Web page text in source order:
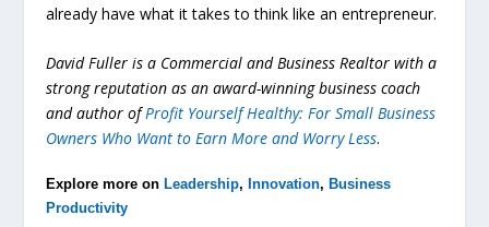
already have what it takes to think like an entrepreneur.
David Fuller is a Commercial and Business Realtor with a
strong reputation as an award-winning business coach
and author ofProfit Yourself Healthy: For Small Business
Owners Who Want to Earn More and Worry Less.
Explore more on Leadership, Innovation, Business
Productivity